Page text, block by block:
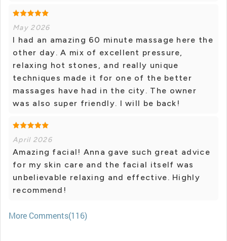
May 2026
I had an amazing 60 minute massage here the
other day. A mix of excellent pressure,
relaxing hot stones, and really unique
techniques made it for one of the better
massages have had in the city. The owner
was also super friendly. I will be back!
April 2026
Amazing facial! Anna gave such great advice
for my skin care and the facial itself was
unbelievable relaxing and effective. Highly
recommend!
More Comments(116)